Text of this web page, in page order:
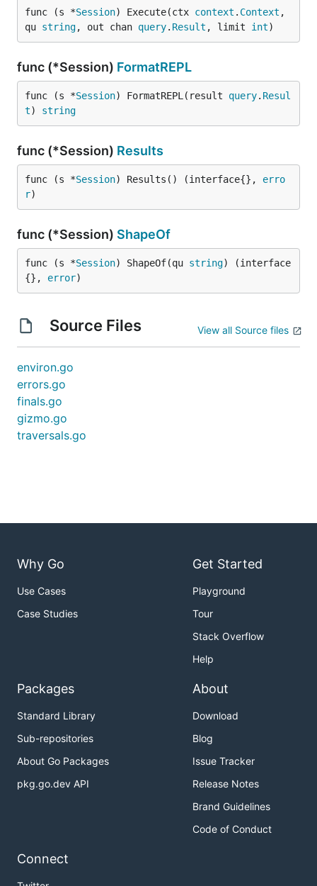
func (s *Session) Execute(ctx context . Context ,
qu string, out chan query. Result , limit int)
func (*Session) FormatREPL
func (s *Session) FormatREPL(result query. Resul
t) string
func (*Session) Results
func (s *Session) Results() (interface{}, erro
r)
func (*Session) ShapeOf
func (s *Session) ShapeOf(qu string) (interface
{}, error)
Source Files View all Source files
environ.go
errors.go
finals.go
gizmo.go
traversals.go
Why Go
Use Cases
Case Studies
Get Started
Playground
Tour
Stack Overflow
Help
Packages
Standard Library
Sub-repositories
About Go Packages
pkg.go.dev API
About
Download
Blog
Issue Tracker
Release Notes
Brand Guidelines
Code of Conduct
Connect